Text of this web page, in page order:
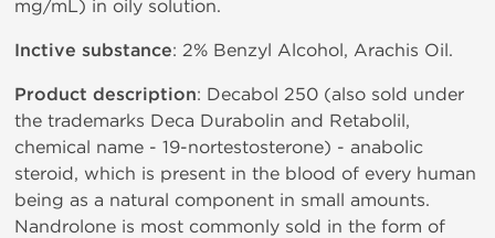
mg/mL) in oily solution.
Inctive substance: 2% Benzyl Alcohol, Arachis Oil.
Product description: Decabol 250 (also sold under
the trademarks Deca Durabolin and Retabolil,
chemical name - 19-nortestosterone) - anabolic
steroid, which is present in the blood of every human
being as a natural component in small amounts.
Nandrolone is most commonly sold in the form of